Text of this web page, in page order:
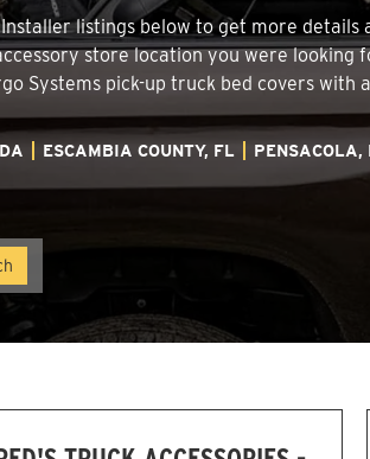
listings below to get more
store location you were looking
Systems pick-up truck bed covers
ESCAMBIA COUNTY, FL PENSACOLA,